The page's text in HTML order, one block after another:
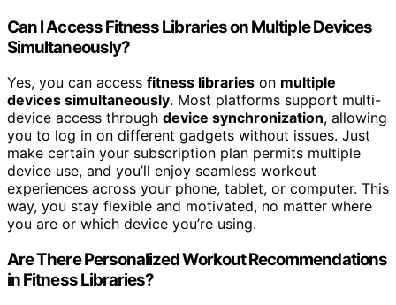
Can I Access Fitness Libraries on Multiple Devices
Simultaneously?
Yes, you can access fitness libraries on multiple
devices simultaneously. Most platforms support multi-
device access through device synchronization, allowing
you to log in on different gadgets without issues. Just
make certain your subscription plan permits multiple
device use, and you’ll enjoy seamless workout
experiences across your phone, tablet, or computer. This
way, you stay flexible and motivated, no matter where
you are or which device you’re using.
Are There Personalized Workout Recommendations
in Fitness Libraries?